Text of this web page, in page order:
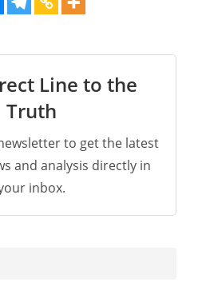
Line to the
Truth
to get the latest
and analysis directly in
inbox.